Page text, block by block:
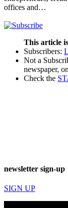
offices and…
This article
Subscribers:
Not a
newspaper,
Check the
newsletter sign-up
SIGN UP